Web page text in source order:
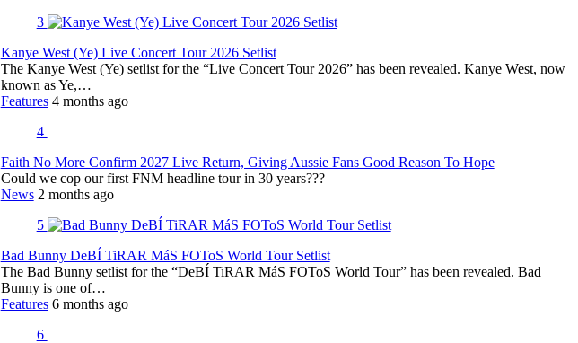
3
Kanye West (Ye) Live Concert Tour 2026 Setlist
The Kanye West (Ye) setlist for the “Live Concert Tour 2026” has been revealed. Kanye West, now
known as Ye,…
Features 4 months ago
4
Faith No More Confirm 2027 Live Return, Giving Aussie Fans Good Reason To Hope
Could we cop our first FNM headline tour in 30 years???
News 2 months ago
5
Bad Bunny DeBÍ TiRAR MáS FOToS World Tour Setlist
The Bad Bunny setlist for the “DeBÍ TiRAR MáS FOToS World Tour” has been revealed. Bad
Bunny is one of…
Features 6 months ago
6